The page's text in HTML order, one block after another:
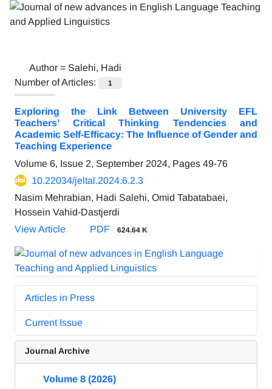
Author = Salehi, Hadi
Number of Articles:
1
Exploring the Link Between University EFL
Teachers’ Critical Thinking Tendencies and
Academic Self-Efficacy: The Influence of Gender and
Teaching Experience
Volume 6, Issue 2, September 2024, Pages 49-76
10.22034/jeltal.2024.6.2.3
Nasim Mehrabian, Hadi Salehi, Omid Tabatabaei,
Hossein Vahid-Dastjerdi
View Article
PDF 624.64 K
Articles in Press
Current Issue
Journal Archive
Volume 8 (2026)